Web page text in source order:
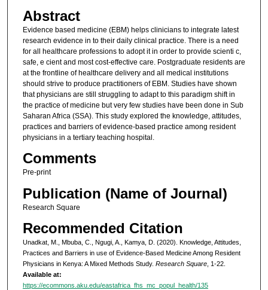
Abstract
Evidence based medicine (EBM) helps clinicians to integrate latest
research evidence in to their daily clinical practice. There is a need
for all healthcare professions to adopt it in order to provide scienti c,
safe, e cient and most cost-effective care. Postgraduate residents are
at the frontline of healthcare delivery and all medical institutions
should strive to produce practitioners of EBM. Studies have shown
that physicians are still struggling to adapt to this paradigm shift in
the practice of medicine but very few studies have been done in Sub
Saharan Africa (SSA). This study explored the knowledge, attitudes,
practices and barriers of evidence-based practice among resident
physicians in a tertiary teaching hospital.
Comments
Pre-print
Publication (Name of Journal)
Research Square
Recommended Citation
Unadkat, M., Mbuba, C., Ngugi, A., Kamya, D. (2020). Knowledge, Attitudes,
Practices and Barriers in use of Evidence-Based Medicine Among Resident
Physicians in Kenya: A Mixed Methods Study. Research Square, 1-22.
Available at:
https://ecommons.aku.edu/eastafrica_fhs_mc_popul_health/135